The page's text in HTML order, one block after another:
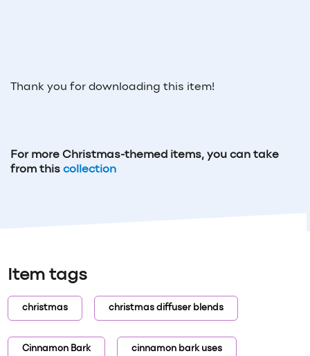
Thank you for downloading this item!
For more Christmas-themed items, you can take
from this collection
Item tags
christmas christmas diffuser blends
Cinnamon Bark cinnamon bark uses